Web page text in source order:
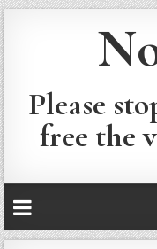
Please
free the